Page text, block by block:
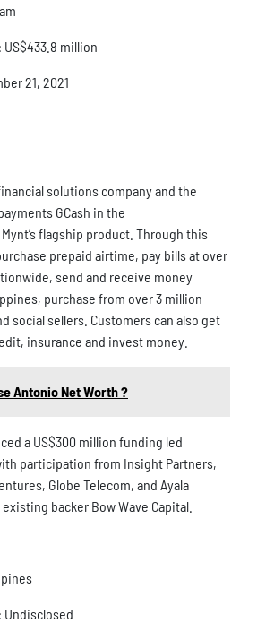
US$433.8 million
21, 2021
solutions company and the
GCash in the
flagship product. Through this
prepaid airtime, pay bills at over
send and receive money
purchase from over 3 million
social sellers. Customers can also get
insurance and invest money.
Antonio Net Worth ?
a US$300 million funding led
participation from Insight Partners,
Globe Telecom, and Ayala
backer Bow Wave Capital.
Undisclosed